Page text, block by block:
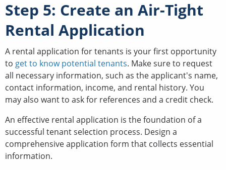
Step 5: Create an Air-Tight
Rental Application
A rental application for tenants is your first opportunity
to get to know potential tenants. Make sure to request
all necessary information, such as the applicant's name,
contact information, income, and rental history. You
may also want to ask for references and a credit check.
An effective rental application is the foundation of a
successful tenant selection process. Design a
comprehensive application form that collects essential
information.